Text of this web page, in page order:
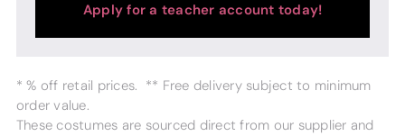
Apply for a teacher account today!
* % off retail prices. ** Free delivery subject to minimum
order value.
These costumes are sourced direct from our supplier and